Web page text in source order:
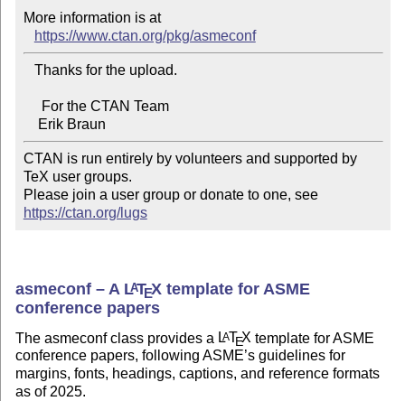
More information is at
https://www.ctan.org/pkg/asmeconf
CTAN is run entirely by volunteers and supported by
TeX user groups.
Please join a user group or donate to one, see
https://ctan.org/lugs
asmeconf – A LATEX template for ASME
conference papers
The asmeconf class provides a LATEX template for ASME
conference papers, following ASME’s guidelines for
margins, fonts, headings, captions, and reference formats
as of 2025.